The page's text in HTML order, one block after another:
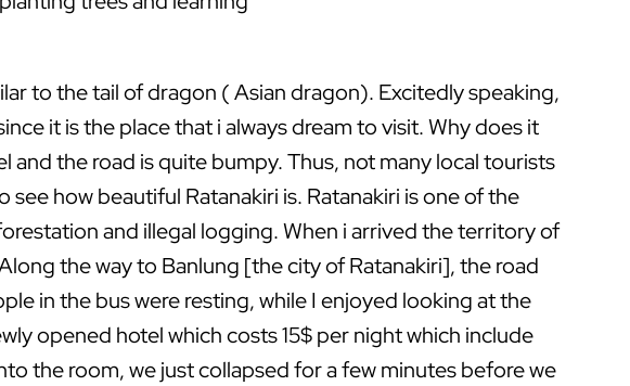
to the tail of dragon ( Asian dragon). Excitedly speaking,
it is the place that i always dream to visit. Why does it
the road is quite bumpy. Thus, not many local tourists
how beautiful Ratanakiri is. Ratanakiri is one of the
and illegal logging. When i arrived the territory of
the way to Banlung [the city of Ratanakiri], the road
in the bus were resting, while I enjoyed looking at the
opened hotel which costs 15$ per night which include
the room, we just collapsed for a few minutes before we